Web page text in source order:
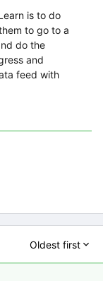
is to do
to go to a
do the
and
feed with
Oldest first